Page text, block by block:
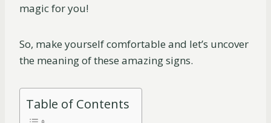
magic for you!
So, make yourself comfortable and let’s uncover
the meaning of these amazing signs.
Table of Contents